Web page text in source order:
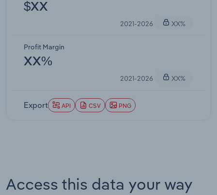
$XX
2021-2026 XX%
Profit Margin
XX%
2021-2026 XX%
Export API CSV PNG
Access this data your way